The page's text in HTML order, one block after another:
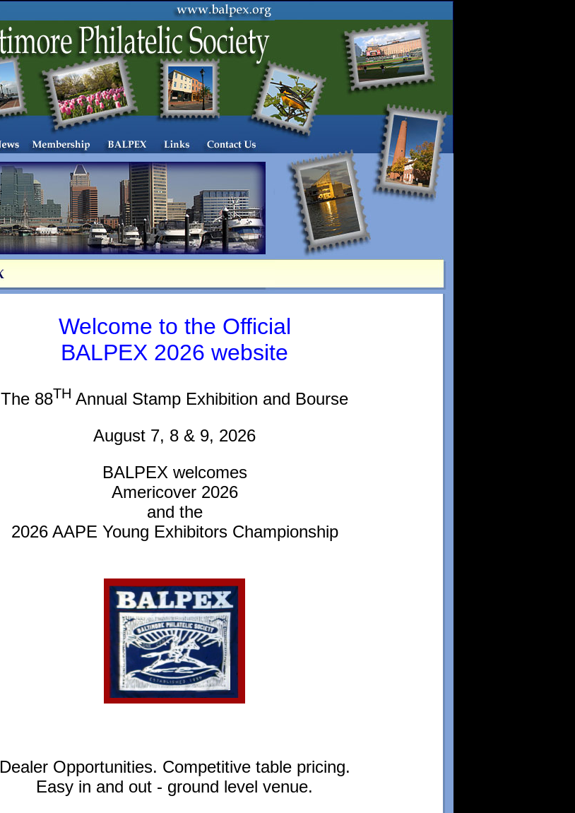
Welcome to the Official
BALPEX 2026 website
The 88TH Annual Stamp Exhibition and Bourse
August 7, 8 & 9, 2026
BALPEX welcomes
Americover 2026
and the
2026 AAPE Young Exhibitors Championship
Dealer Opportunities. Competitive table pricing.
Easy in and out - ground level venue.